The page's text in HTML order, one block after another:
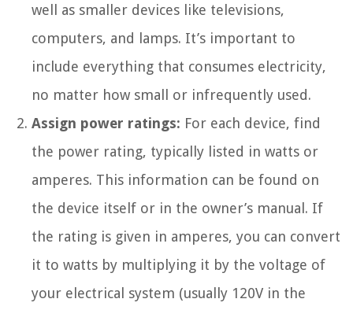
well as smaller devices like televisions,
computers, and lamps. It’s important to
include everything that consumes electricity,
no matter how small or infrequently used.
Assign power ratings: For each device, find
the power rating, typically listed in watts or
amperes. This information can be found on
the device itself or in the owner’s manual. If
the rating is given in amperes, you can convert
it to watts by multiplying it by the voltage of
your electrical system (usually 120V in the